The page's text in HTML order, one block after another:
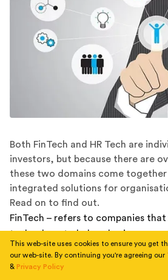
Both FinTech and HR Tech are
investors, but because there are
these two domains come
integrated solutions for
Read on to find out.
FinTech – refers to companies that
technology to help solve issues or
the financial aspects of
governments. Today the FinTech
This web-site uses cookies to ensure you get
our web-site. By continuing you're agreeing our
& Privacy Policy